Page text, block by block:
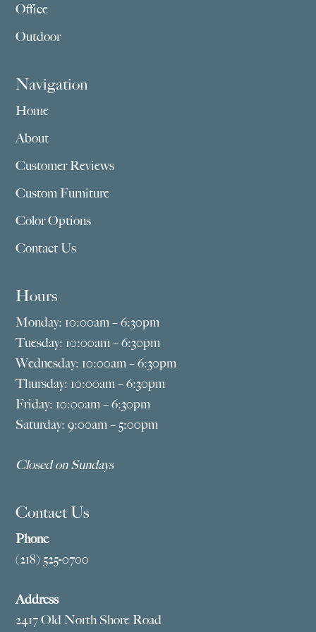
Office
Outdoor
Navigation
Home
About
Customer Reviews
Custom Furniture
Color Options
Contact Us
Hours
Monday: 10:00am – 6:30pm
Tuesday: 10:00am – 6:30pm
Wednesday: 10:00am – 6:30pm
Thursday: 10:00am – 6:30pm
Friday: 10:00am – 6:30pm
Saturday: 9:00am – 5:00pm
Closed on Sundays
Contact Us
Phone
(218) 525-0700
Address
2417 Old North Shore Road